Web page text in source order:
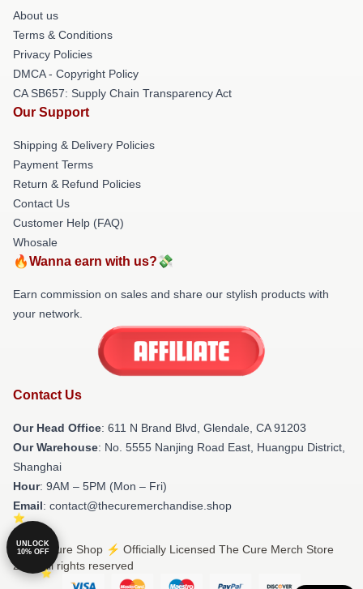
About us
Terms & Conditions
Privacy Policies
DMCA - Copyright Policy
CA SB657: Supply Chain Transparency Act
Our Support
Shipping & Delivery Policies
Payment Terms
Return & Refund Policies
Contact Us
Customer Help (FAQ)
Whosale
🔥Wanna earn with us?💸
Earn commission on sales and share our stylish products with
your network.
Contact Us
Our Head Office: 611 N Brand Blvd, Glendale, CA 91203
Our Warehouse: No. 5555 Nanjing Road East, Huangpu District,
Shanghai
Hour: 9AM – 5PM (Mon – Fri)
Email: contact@thecuremerchandise.shop
© The Cure Shop ⚡️ Officially Licensed The Cure Merch Store
2026 all rights reserved
UNLOCK
10% OFF